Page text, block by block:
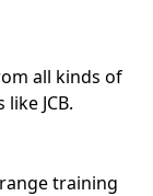
all kinds of
JCB.
training